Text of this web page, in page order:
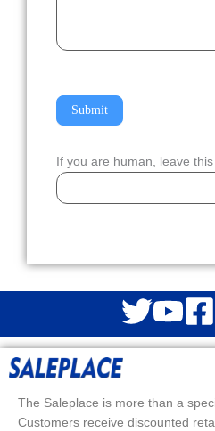
Submit
If you are human, leave this
The Saleplace is more than a
Customers receive discounted